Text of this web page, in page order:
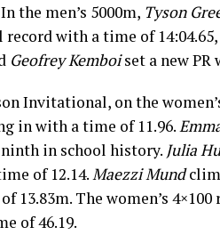
the men’s 5000m, Tyson
record with a time of 14:04.65,
Geofrey Kemboiset a new PR
Invitational, on the
in with a time of 11.96.
in school history. Julia
of 12.14.Maezzi Mund
13.83m. The women’s
of 46.19.